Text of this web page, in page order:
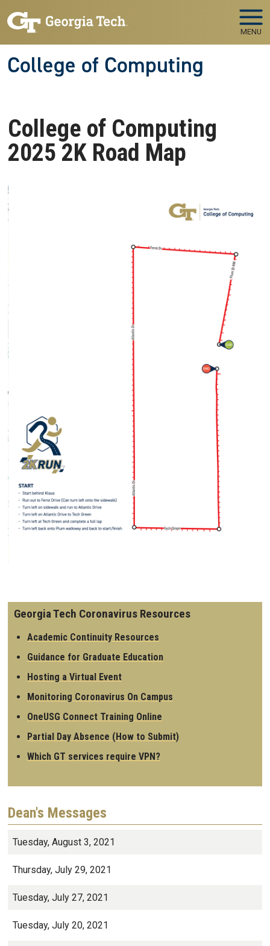
MENU
College of Computing
College of Computing
2025 2K Road Map
Image
Georgia Tech Coronavirus Resources
Academic Continuity Resources
Guidance for Graduate Education
Hosting a Virtual Event
Monitoring Coronavirus On Campus
OneUSG Connect Training Online
Partial Day Absence (How to Submit)
Which GT services require VPN?
Dean's Messages
Tuesday, August 3, 2021
Thursday, July 29, 2021
Tuesday, July 27, 2021
Tuesday, July 20, 2021